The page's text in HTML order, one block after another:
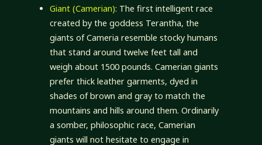
Giant (Camerian): The first intelligent race
created by the goddess Terantha, the
giants of Cameria resemble stocky humans
that stand around twelve feet tall and
weigh about 1500 pounds. Camerian giants
prefer thick leather garments, dyed in
shades of brown and gray to match the
mountains and hills around them. Ordinarily
a somber, philosophic race, Camerian
giants will not hesitate to engage in